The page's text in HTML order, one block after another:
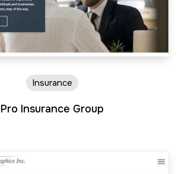
Pro Insurance Group
Insurance